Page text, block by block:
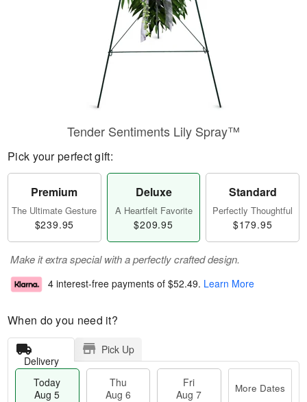
Tender Sentiments Lily Spray™
Pick your perfect gift:
Premium
The Ultimate Gesture
$239.95
Deluxe
A Heartfelt Favorite
$209.95
Standard
Perfectly Thoughtful
$179.95
Make it extra special with a perfectly crafted design.
4 interest-free payments of $52.49. Learn More
When do you need it?
Delivery
Pick Up
Today
Aug 5
Thu
Aug 6
Fri
Aug 7
More Dates